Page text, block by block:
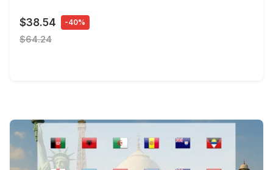
$38.54 -40%
$64.24